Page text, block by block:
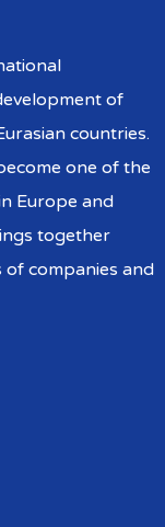
of
countries.
one of the
Europe and
together
companies and